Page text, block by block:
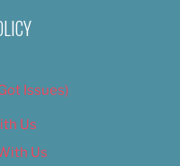
Issues)
Us
Us